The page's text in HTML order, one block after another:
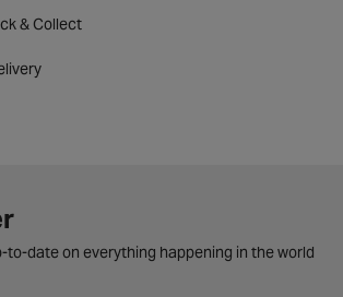
& Collect
to-date on everything happening in the world